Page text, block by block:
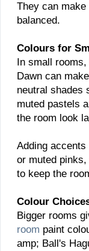
They can
balanced.
Colours for
In small
Dawn can
neutral shades
muted pastels
the room look
Adding
or muted
to keep the
Colour
Bigger rooms
room paint
amp; Ball's